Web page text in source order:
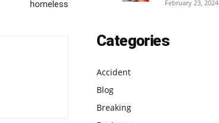
homeless
February 23, 2024
Categories
Accident
Blog
Breaking